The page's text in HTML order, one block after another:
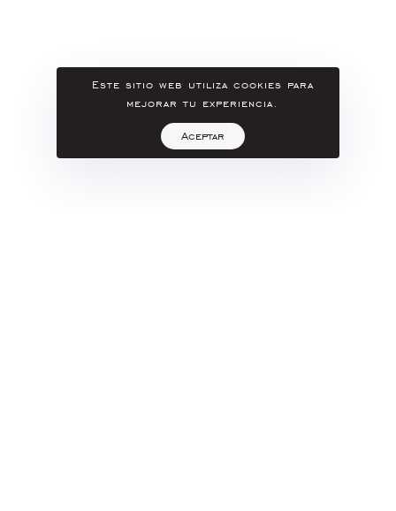
Este sitio web utiliza cookies para
mejorar tu experiencia.
Aceptar